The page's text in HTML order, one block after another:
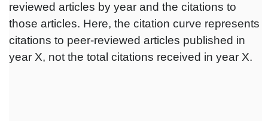
reviewed articles by year and the citations to
those articles. Here, the citation curve represents
citations to peer-reviewed articles published in
year X, not the total citations received in year X.